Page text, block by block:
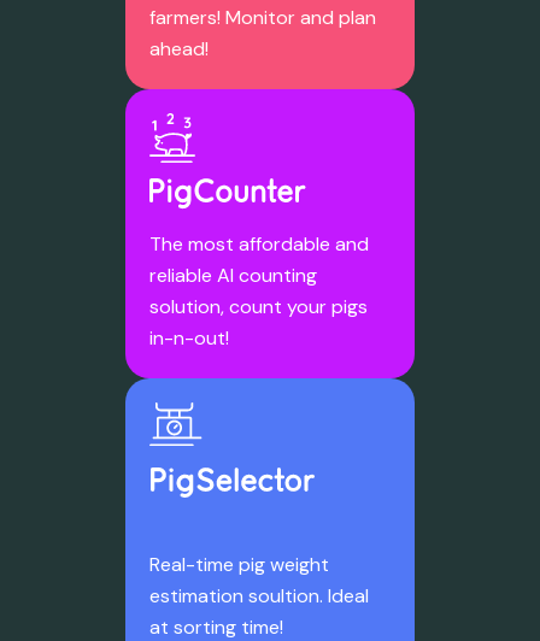
farmers! Monitor and plan
ahead!
The most affordable and
reliable AI counting
solution, count your pigs
in-n-out!
Real-time pig weight
estimation soultion. Ideal
at sorting time!